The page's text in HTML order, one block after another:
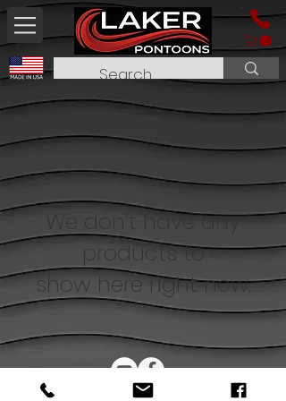
We don’t have any
products to
show here right now.